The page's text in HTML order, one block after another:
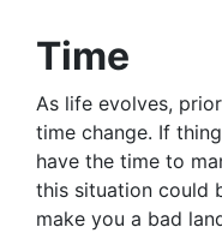
Time
As life evolves,
time change. If
have the time to
this situation could
make you a bad